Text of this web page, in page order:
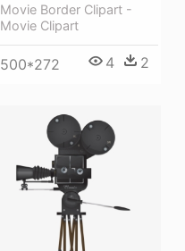
Movie Border Clipart -
Movie Clipart
500*272 4 2